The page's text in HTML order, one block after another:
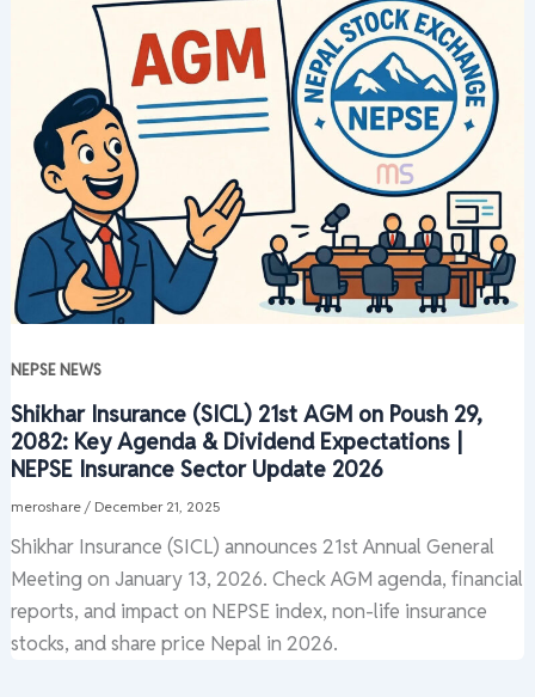
NEPSE NEWS
Shikhar Insurance (SICL) 21st AGM on Poush 29,
2082: Key Agenda & Dividend Expectations |
NEPSE Insurance Sector Update 2026
meroshare / December 21, 2025
Shikhar Insurance (SICL) announces 21st Annual General
Meeting on January 13, 2026. Check AGM agenda, financial
reports, and impact on NEPSE index, non-life insurance
stocks, and share price Nepal in 2026.